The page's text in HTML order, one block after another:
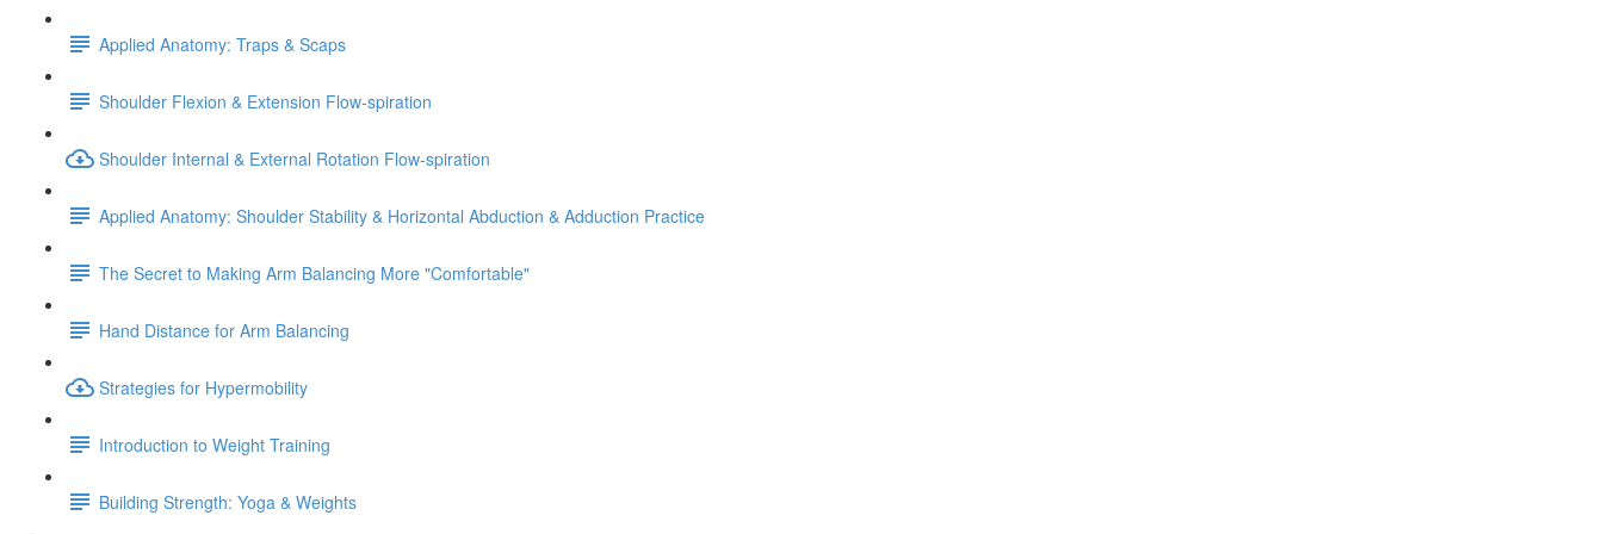
Applied Anatomy: Traps & Scaps
Shoulder Flexion & Extension Flow-spiration
Shoulder Internal & External Rotation Flow-spiration
Applied Anatomy: Shoulder Stability & Horizontal Abduction & Adduction Practice
The Secret to Making Arm Balancing More "Comfortable"
Hand Distance for Arm Balancing
Strategies for Hypermobility
Introduction to Weight Training
Building Strength: Yoga & Weights